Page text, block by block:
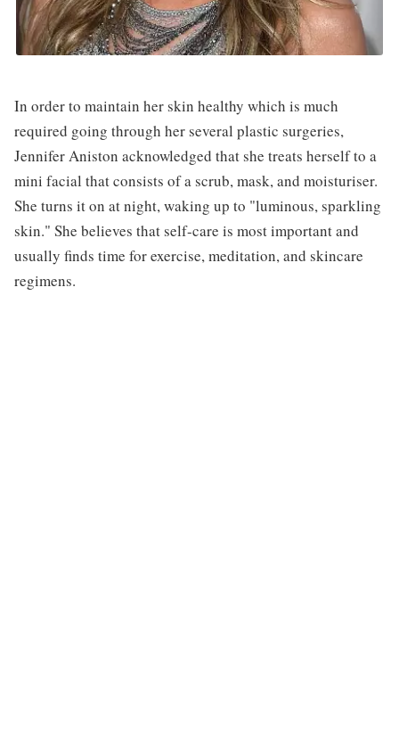
In order to maintain her skin healthy which is much
required going through her several plastic surgeries,
Jennifer Aniston acknowledged that she treats herself to a
mini facial that consists of a scrub, mask, and moisturiser.
She turns it on at night, waking up to "luminous, sparkling
skin." She believes that self-care is most important and
usually finds time for exercise, meditation, and skincare
regimens.